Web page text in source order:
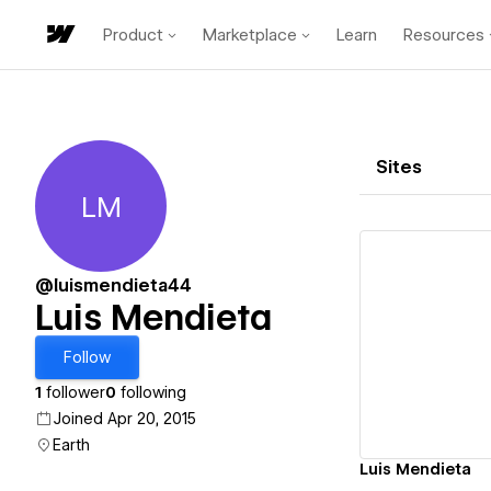
Product Marketplace Learn Resources
Luis Mendieta
LM
@luismendieta44
Luis Mendieta
Follow
1 follower0 following
Joined Apr 20, 2015
Earth
Sites
Luis Mendieta